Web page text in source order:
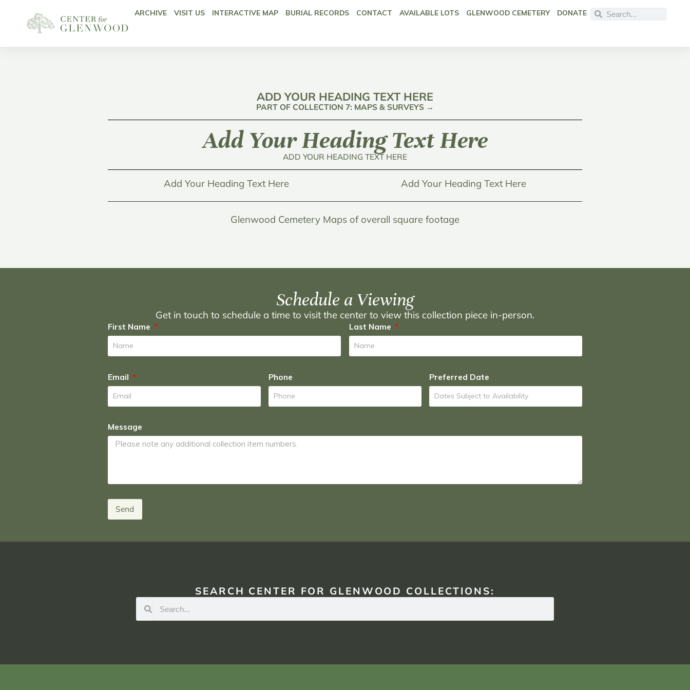
ARCHIVE VISIT US INTERACTIVE MAP BURIAL RECORDS CONTACT AVAILABLE LOTS GLENWOOD CEMETERY DONATE
ADD YOUR HEADING TEXT HERE
PART OF COLLECTION 7: MAPS & SURVEYS →
Add Your Heading Text Here
ADD YOUR HEADING TEXT HERE
Add Your Heading Text Here Add Your Heading Text Here
Glenwood Cemetery Maps of overall square footage
Schedule a Viewing
Get in touch to schedule a time to visit the center to view this collection piece in-person.
First Name Last Name
Email Phone Preferred Date
Message
Send
SEARCH CENTER FOR GLENWOOD COLLECTIONS: